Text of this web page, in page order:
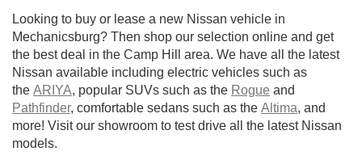
Looking to buy or lease a new Nissan vehicle in
Mechanicsburg? Then shop our selection online and get
the best deal in the Camp Hill area. We have all the latest
Nissan available including electric vehicles such as
the ARIYA, popular SUVs such as the Rogue and
Pathfinder, comfortable sedans such as the Altima, and
more! Visit our showroom to test drive all the latest Nissan
models.